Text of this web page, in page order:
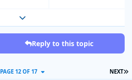
Expand topic overview
Reply to this topic
NEXT
PAGE 12 OF 17